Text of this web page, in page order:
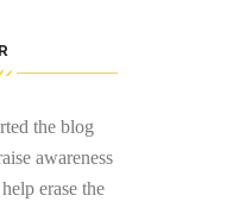
the blog
awareness
erase the